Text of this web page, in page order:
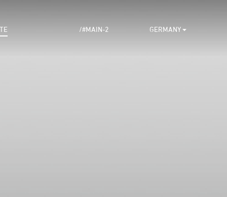
/#MAIN-2 GERMANY